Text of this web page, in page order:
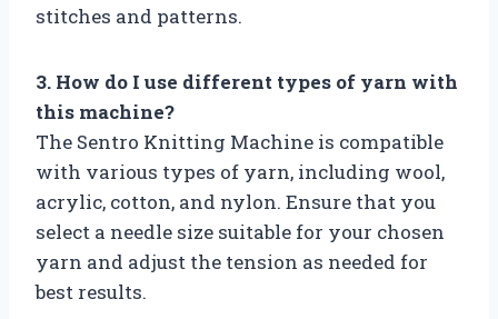
stitches and patterns.
3. How do I use different types of yarn with
this machine?
The Sentro Knitting Machine is compatible
with various types of yarn, including wool,
acrylic, cotton, and nylon. Ensure that you
select a needle size suitable for your chosen
yarn and adjust the tension as needed for
best results.